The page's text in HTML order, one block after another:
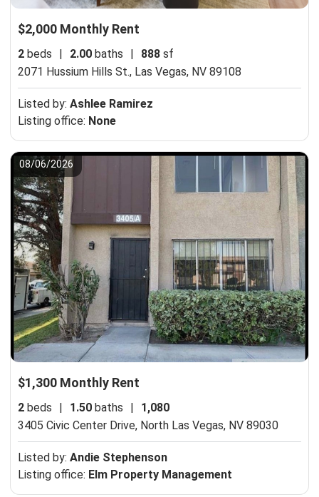
$2,000 Monthly Rent
2 beds | 2.00 baths | 888 sf
2071 Hussium Hills St., Las Vegas, NV 89108
Listed by: Ashlee Ramirez
Listing office: None
08/06/2026
$1,300 Monthly Rent
2 beds | 1.50 baths |
1,080
3405 Civic Center Drive, North Las Vegas, NV 89030
Listed by: Andie Stephenson
Listing office: Elm Property Management